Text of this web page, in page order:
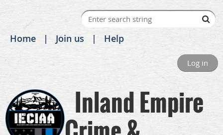
Home Join us Help
Log in
Inland Empire